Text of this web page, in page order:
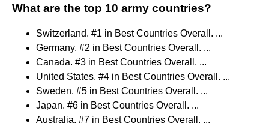
What are the top 10 army countries?
Switzerland. #1 in Best Countries Overall. ...
Germany. #2 in Best Countries Overall. ...
Canada. #3 in Best Countries Overall. ...
United States. #4 in Best Countries Overall. ...
Sweden. #5 in Best Countries Overall. ...
Japan. #6 in Best Countries Overall. ...
Australia. #7 in Best Countries Overall. ...